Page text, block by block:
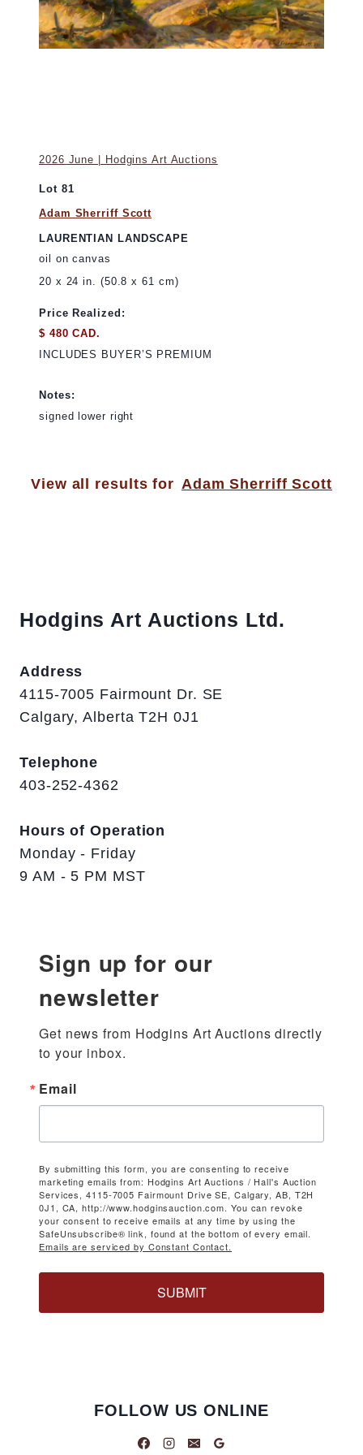
2026 June | Hodgins Art Auctions
Lot 81
Adam Sherriff Scott
LAURENTIAN LANDSCAPE
oil on canvas
20 x 24 in. (50.8 x 61 cm)
Price Realized:
$ 480 CAD.
INCLUDES BUYER’S PREMIUM
Notes:
signed lower right
View all results for Adam Sherriff Scott
Hodgins Art Auctions Ltd.
Address
4115-7005 Fairmount Dr. SE
Calgary, Alberta T2H 0J1
Telephone
403-252-4362
Hours of Operation
Monday - Friday
9 AM - 5 PM MST
Sign up for our
newsletter
Get news from Hodgins Art Auctions directly
to your inbox.
Email
By submitting this form, you are consenting to receive
marketing emails from: Hodgins Art Auctions / Hall's Auction
Services, 4115-7005 Fairmount Drive SE, Calgary, AB, T2H
0J1, CA, http://www.hodginsauction.com. You can revoke
your consent to receive emails at any time by using the
SafeUnsubscribe® link, found at the bottom of every email.
Emails are serviced by Constant Contact.
SUBMIT
FOLLOW US ONLINE